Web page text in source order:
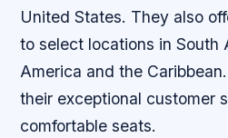
United States. They also
to select locations in South
America and the
their exceptional customer
comfortable seats.